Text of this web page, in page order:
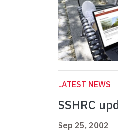
LATEST NEWS
SSHRC
Sep 25, 2002